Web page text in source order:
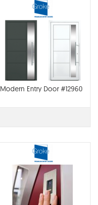
Modern Entry Door #12960